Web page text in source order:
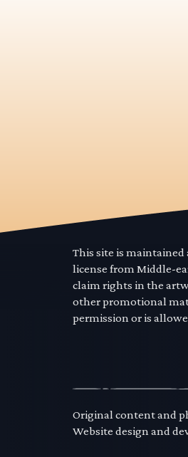
This site is maintained
license from Middle-
claim rights in the
other promotional
permission or is
Original content and
Website design and